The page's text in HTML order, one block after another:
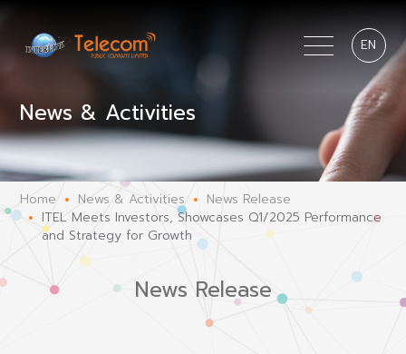
EN
News & Activities
Home News & Activities
News Release
ITEL Meets Investors, Showcases Q1/2025 Performance
and Strategy for Growth
News Release